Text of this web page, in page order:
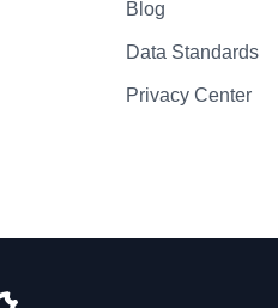
Blog
Data Standards
Privacy Center